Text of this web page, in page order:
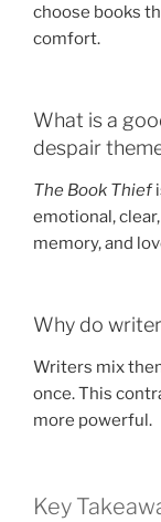
choose books
comfort.
What is a
despair
The Book Thief
emotional,
memory, and
Why do
Writers mix
once. This
more powerful.
Key